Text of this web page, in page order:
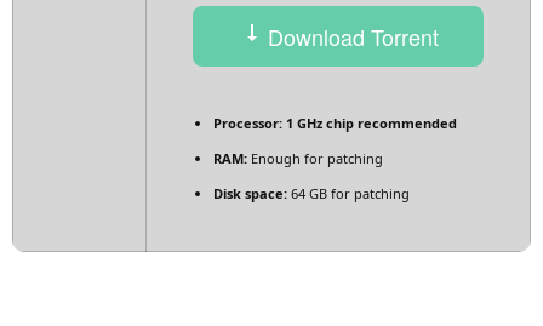
Download Torrent
Processor: 1 GHz chip recommended
RAM: Enough for patching
Disk space: 64 GB for patching